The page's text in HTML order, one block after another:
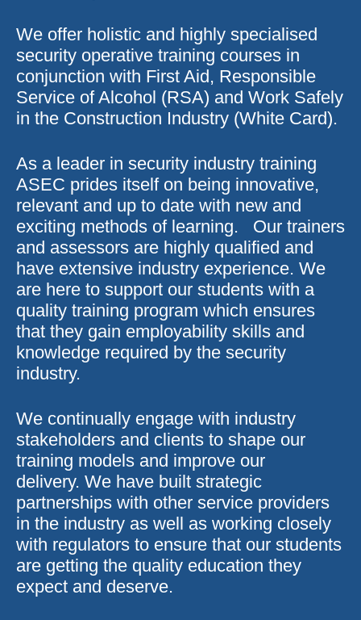
We offer holistic and highly specialised
security operative training courses in
conjunction with First Aid, Responsible
Service of Alcohol (RSA) and Work Safely
in the Construction Industry (White Card).
As a leader in security industry training
ASEC prides itself on being innovative,
relevant and up to date with new and
exciting methods of learning. Our trainers
and assessors are highly qualified and
have extensive industry experience. We
are here to support our students with a
quality training program which ensures
that they gain employability skills and
knowledge required by the security
industry.
We continually engage with industry
stakeholders and clients to shape our
training models and improve our
delivery. We have built strategic
partnerships with other service providers
in the industry as well as working closely
with regulators to ensure that our students
are getting the quality education they
expect and deserve.